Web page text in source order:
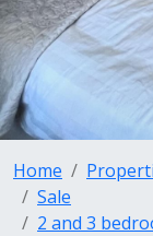
Home
Sale
2 and 3